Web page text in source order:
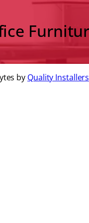
by Quality Installers